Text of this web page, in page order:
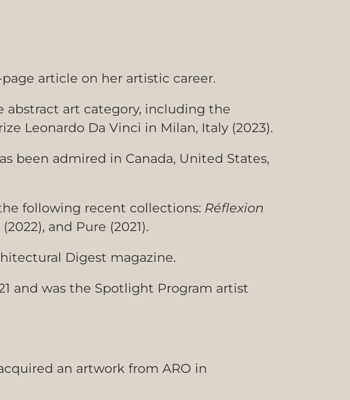
page article on her artistic career.
abstract art category, including the
Leonardo Da Vinci in Milan, Italy (2023).
been admired in Canada, United States,
following recent collections: Réflexion
and Pure (2021).
Digest magazine.
and was the Spotlight Program artist
an artwork from ARO in